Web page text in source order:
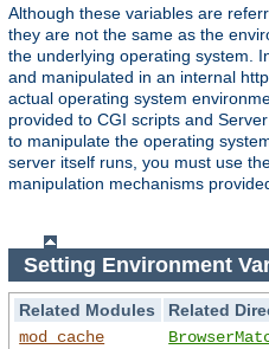
Although these variables are
they are not the same as the
the underlying operating system.
and manipulated in an internal
actual operating system
provided to CGI scripts and
to manipulate the operating
server itself runs, you must use
manipulation mechanisms
Setting Environment
Related Modules
Related
mod_cache